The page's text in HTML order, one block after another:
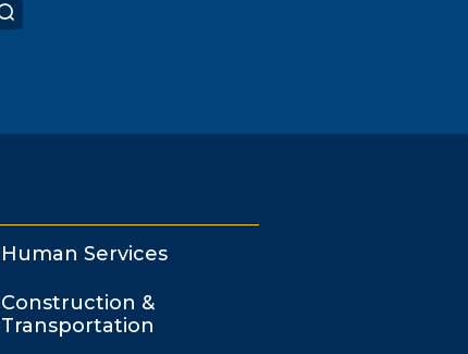
Human Services
Construction &
Transportation